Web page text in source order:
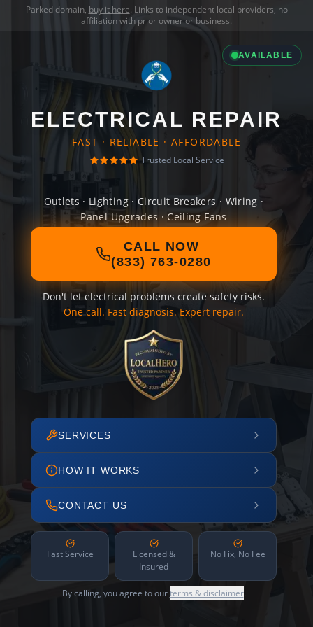
Parked domain, buy it here. Links to independent local providers, no
affiliation with prior owner or business.
AVAILABLE
ELECTRICAL REPAIR
FAST · RELIABLE · AFFORDABLE
Trusted Local Service
Outlets · Lighting · Circuit Breakers · Wiring ·
Panel Upgrades · Ceiling Fans
CALL NOW
(833) 763-0280
Don't let electrical problems create safety risks.
One call. Fast diagnosis. Expert repair.
SERVICES
HOW IT WORKS
CONTACT US
Fast Service
Licensed &
Insured
No Fix, No Fee
By calling, you agree to ourterms & disclaimer.